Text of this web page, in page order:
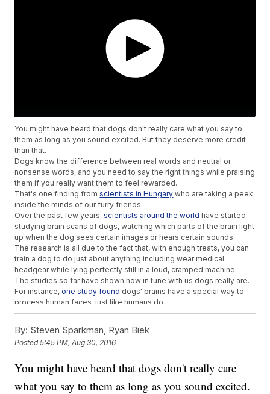
You might have heard that dogs don't really care what you say to
them as long as you sound excited. But they deserve more credit
than that.
Dogs know the difference between real words and neutral or
nonsense words, and you need to say the right things while praising
them if you really want them to feel rewarded.
That's one finding fromscientists in Hungary who are taking a peek
inside the minds of our furry friends.
Over the past few years,scientists around the world have started
studying brain scans of dogs, watching which parts of the brain light
up when the dog sees certain images or hears certain sounds.
The research is all due to the fact that, with enough treats, you can
train a dog to do just about anything including wear medical
headgear while lying perfectly still in a loud, cramped machine.
The studies so far have shown how in tune with us dogs really are.
For instance,one study found dogs' brains have a special way to
process human faces, just like humans do.
They understand language a lot like we do, too. In the new study,
brain and combined the two to get meaning. That's pretty much
how humans do it.
with humans for tens of thousands of years. Along the way, they've
learned all about keeping their humans happy.
By: Steven Sparkman, Ryan Biek
Posted5:45 PM, Aug 30, 2016
You might have heard that dogs don't really care
what you say to them as long as you sound excited.